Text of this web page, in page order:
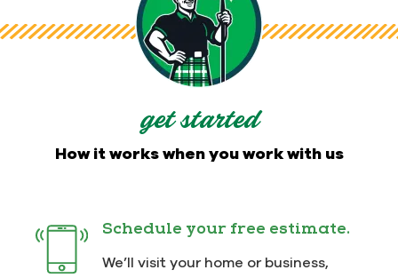
get started
How it works when you work with us
Schedule your free estimate.
We’ll visit your home or business,